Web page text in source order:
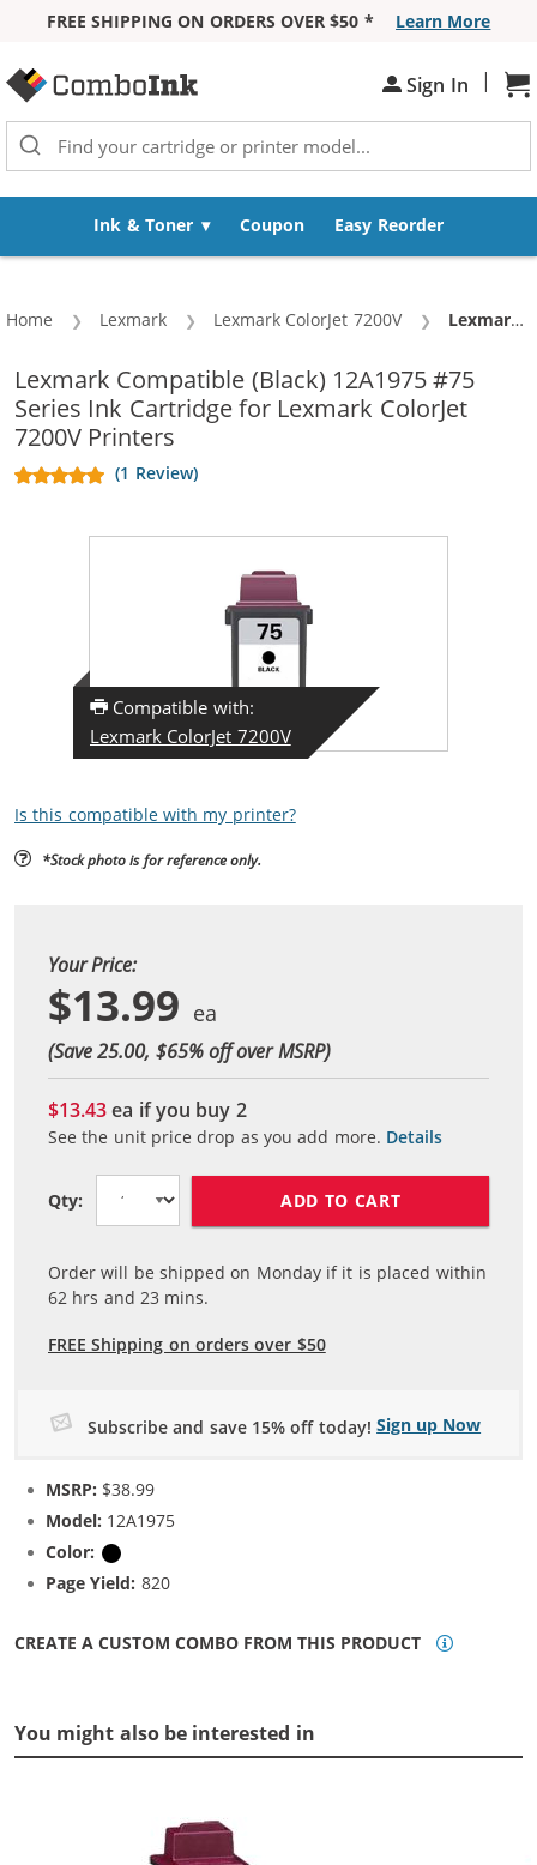
FREE SHIPPING ON ORDERS OVER $50 *
Learn More
Sign In |
Ink & Toner Coupon Easy Reorder
Home Lexmark Lexmark ColorJet 7200V Current:
Lexmark #75 / 12A1975 Replacement High Yield Black Ink Cartridge
Lexmark Compatible (Black) 12A1975 #75
Series Ink Cartridge for Lexmark ColorJet
7200V Printers
(1 Review)
Compatible with:
Lexmark ColorJet 7200V
Is this compatible with my printer?
*Stock photo is for reference only.
Your Price:
$13.99
(Save 25.00, $65% off over MSRP)
$13.43ea if you buy 2
See the unit price drop as you add more. Details
Qty: ADD TO CART
Order will be shipped on Monday if it is placed within
62 hrs and23 mins.
FREE Shipping on orders over $50
Subscribe and save 15% off today! Sign up Now
MSRP: $38.99
Model: 12A1975
Color:
Page Yield: 820
CREATE A CUSTOM COMBO FROM THIS PRODUCT
You might also be interested in